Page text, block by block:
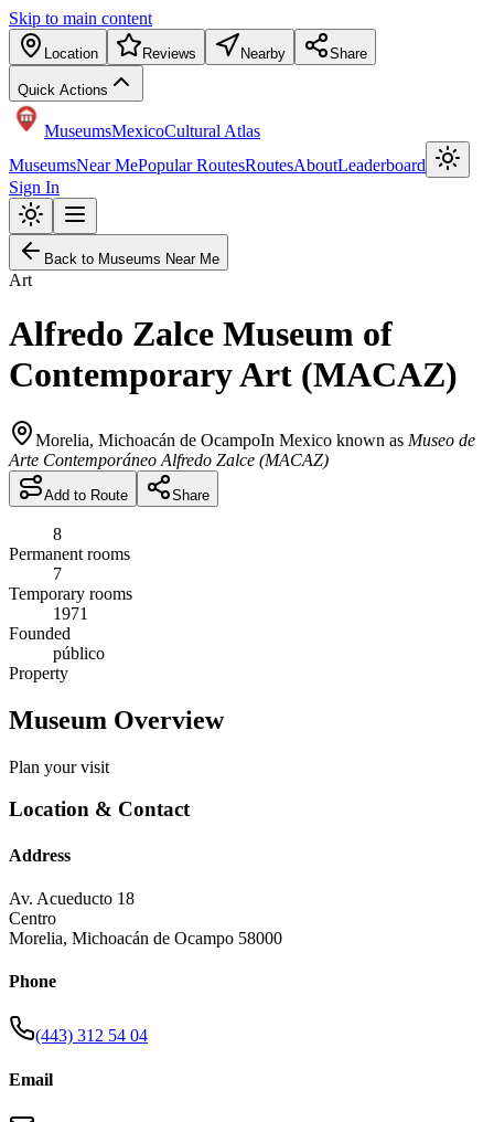
Skip to main content
Location Reviews Nearby Share
Quick Actions
MuseumsMexicoCultural Atlas
MuseumsNear MePopular RoutesRoutesAboutLeaderboard
Sign In
Back to Museums Near Me
Art
Alfredo Zalce Museum of
Contemporary Art (MACAZ)
Morelia, Michoacán de OcampoIn Mexico known as Museo de
Arte Contemporáneo Alfredo Zalce (MACAZ)
Add to Route Share
8
Permanent rooms
7
Temporary rooms
1971
Founded
público
Property
Museum Overview
Plan your visit
Location & Contact
Address
Av. Acueducto 18
Centro
Morelia, Michoacán de Ocampo 58000
Phone
(443) 312 54 04
Email